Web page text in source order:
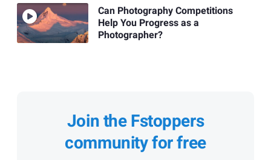
Can Photography Competitions
Help You Progress as a
Photographer?
Join the Fstoppers
community for free